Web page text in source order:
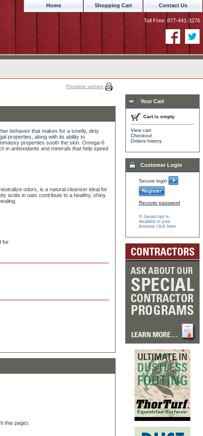
Home Shopping Cart Contact Us
Toll Free: 877-441-3276
Printable version
behavior that makes for a smelly, dirty
properties, along with its ability to
properties sooth the skin. Omega-6
in antioxidants and minerals that help speed
odors, is a natural cleanser ideal for
acids in oats contribute to a healthy, shiny
fur.
this page):
Your Cart
Cart is empty
View cart
Checkout
Orders history
Customer Login
Secure login
Register
Recover password
If Javascript is
disabled in your
browser click here